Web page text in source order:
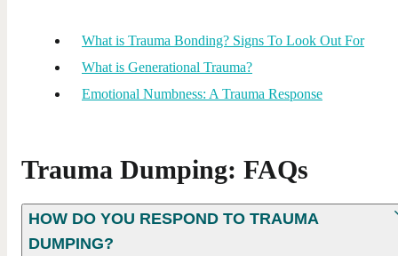
What is Trauma Bonding? Signs To Look Out For
What is Generational Trauma?
Emotional Numbness: A Trauma Response
Trauma Dumping: FAQs
HOW DO YOU RESPOND TO TRAUMA
DUMPING?